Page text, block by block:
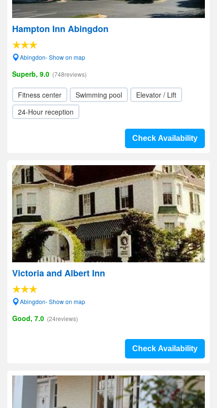
Hampton Inn Abingdon
Abingdon- Show on map
Superb, 9.0 (748reviews)
Fitness center Swimming pool
Elevator / Lift
24-Hour reception
Check Availability
Victoria and Albert Inn
Abingdon- Show on map
Good, 7.0 (24reviews)
Check Availability